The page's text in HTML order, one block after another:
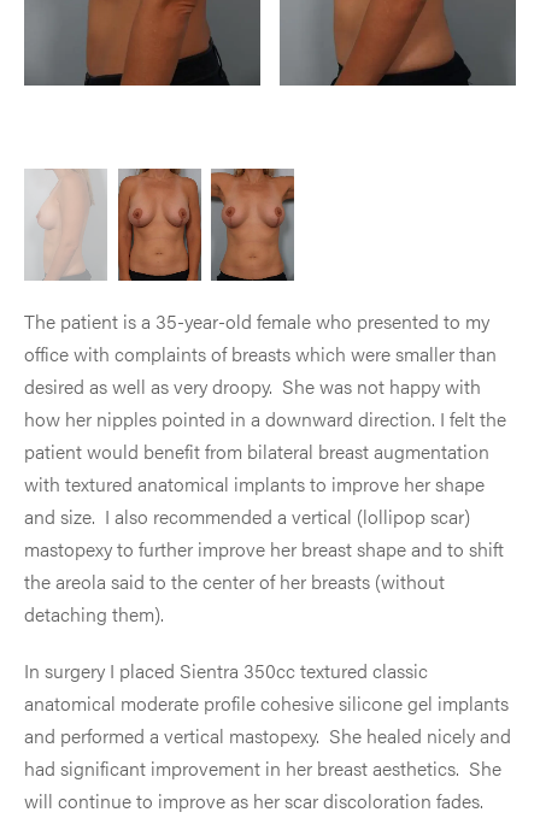
The patient is a 35-year-old female who presented to my
office with complaints of breasts which were smaller than
desired as well as very droopy. She was not happy with
how her nipples pointed in a downward direction. I felt the
patient would benefit from bilateral breast augmentation
with textured anatomical implants to improve her shape
and size. I also recommended a vertical (lollipop scar)
mastopexy to further improve her breast shape and to shift
the areola said to the center of her breasts (without
detaching them).
In surgery I placed Sientra 350cc textured classic
anatomical moderate profile cohesive silicone gel implants
and performed a vertical mastopexy. She healed nicely and
had significant improvement in her breast aesthetics. She
will continue to improve as her scar discoloration fades.